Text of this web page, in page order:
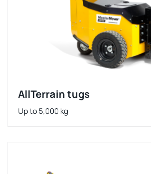
AllTerrain tugs
Up to 5,000 kg